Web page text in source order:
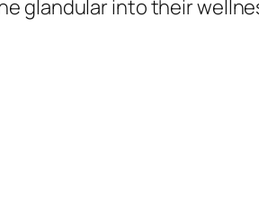
glandular into their